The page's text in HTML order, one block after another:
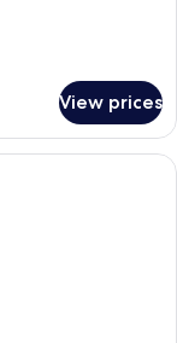
View prices
in-room safe,